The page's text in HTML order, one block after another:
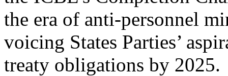
the era of anti-personnel
voicing States Parties’
treaty obligations by 2025.